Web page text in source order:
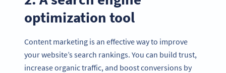
optimization tool
Content marketing is an effective way to improve
your website’s search rankings. You can build trust,
increase organic traffic, and boost conversions by